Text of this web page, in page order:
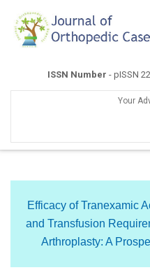
ISSN Number - pISSN
Your
Efficacy of Tranexamic
and Transfusion
Arthroplasty: A